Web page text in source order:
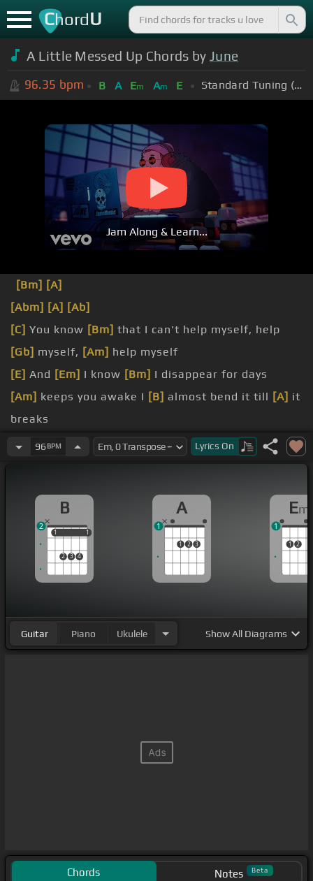
ChordU
A Little Messed Up Chords by June
96.35 bpm B A Em Am E Standard Tuning (EADGBE)
Jam Along & Learn...
[Bm] [A]
[Abm] [A] [Ab]
[C] You know [Bm] that I can't help myself, help
[Gb] myself, [Am] help myself
[E] And [Em] I know [Bm] I disappear for days
[Am] keeps you awake I [B] almost bend it till [A] it
breaks
[Em]But when I come home, lights[Em]out
96 BPM Lyrics On
B
1
2 3 4
1
1 1
2
A
1 2 3
1
Em
1 2
1
Guitar Piano Ukulele ShowAll Diagrams
Chords Notes Beta